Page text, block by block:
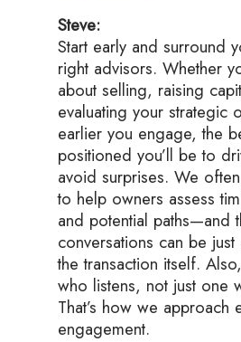
Steve:
Start early and surround
right advisors. Whether
about selling, raising
evaluating your strategic
earlier you engage, the
positioned you’ll be to
avoid surprises. We
to help owners assess
and potential paths—and
conversations can be just
the transaction itself.
who listens, not just one
That’s how we approach
engagement.